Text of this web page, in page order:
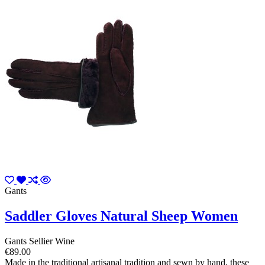
Gants
Saddler Gloves Natural Sheep Women
Gants Sellier Wine
€89.00
Made in the traditional artisanal tradition and sewn by hand, these